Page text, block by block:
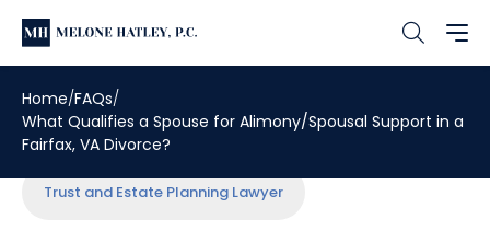
Home FAQs
What Qualifies a Spouse for Alimony/Spousal Support in a
Fairfax, VA Divorce?
Trust and Estate Planning Lawyer